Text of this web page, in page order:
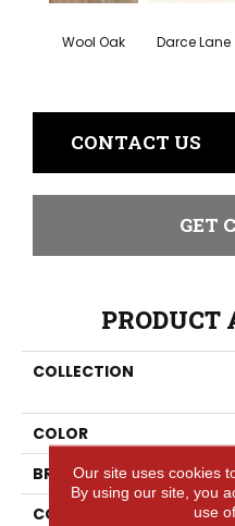
Wool Oak Darce Lane
CONTACT US
GET
PRODUCT
COLLECTION
COLOR
BRAND
CONSTRUCTION
Our site uses cookies
By using our site, you
use